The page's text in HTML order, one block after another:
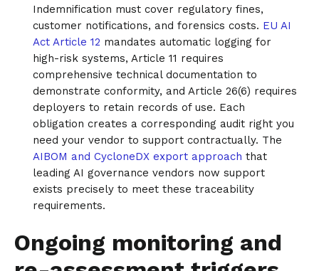
Indemnification must cover regulatory fines,
customer notifications, and forensics costs. EU AI
Act Article 12 mandates automatic logging for
high-risk systems, Article 11 requires
comprehensive technical documentation to
demonstrate conformity, and Article 26(6) requires
deployers to retain records of use. Each
obligation creates a corresponding audit right you
need your vendor to support contractually. The
AIBOM and CycloneDX export approach that
leading AI governance vendors now support
exists precisely to meet these traceability
requirements.
Ongoing monitoring and